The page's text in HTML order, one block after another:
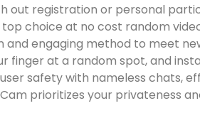
out registration or personal
choice at no cost random
and engaging method to meet
finger at a random spot, and
safety with nameless chats,
prioritizes your privateness